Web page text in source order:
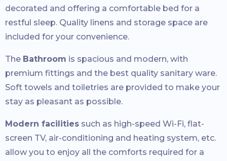
decorated and offering a comfortable bed for a
restful sleep. Quality linens and storage space are
included for your convenience.
The Bathroom is spacious and modern, with
premium fittings and the best quality sanitary ware.
Soft towels and toiletries are provided to make your
stay as pleasant as possible.
Modern facilities such as high-speed Wi-Fi, flat-
screen TV, air-conditioning and heating system, etc.
allow you to enjoy all the comforts required for a